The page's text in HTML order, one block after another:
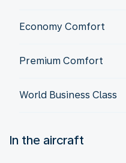
Economy Comfort
Premium Comfort
World Business Class
In the aircraft